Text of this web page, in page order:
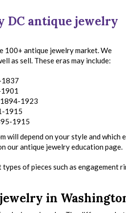
DC antique jewelry
100+ antique jewelry market. We
as sell. These eras may include:
1837
1923
1915
1915
will depend on your style and which
our antique jewelry education page.
of pieces such as engagement
in